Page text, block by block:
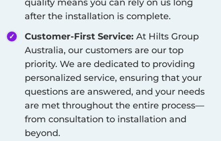
quality means you can rely on us long
after the installation is complete.
Customer-First Service: At Hilts Group
Australia, our customers are our top
priority. We are dedicated to providing
personalized service, ensuring that your
questions are answered, and your needs
are met throughout the entire process—
from consultation to installation and
beyond.